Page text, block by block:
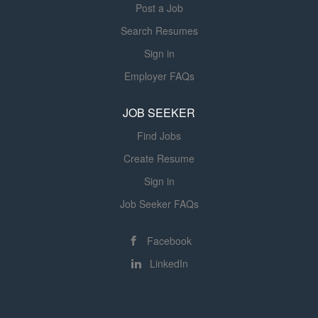
Post a Job
Search Resumes
Sign in
Employer FAQs
JOB SEEKER
Find Jobs
Create Resume
Sign in
Job Seeker FAQs
Facebook
LinkedIn